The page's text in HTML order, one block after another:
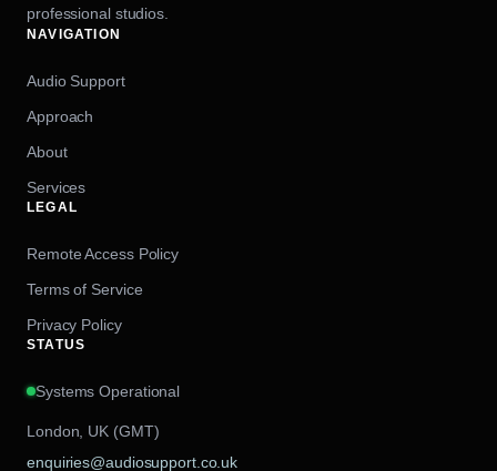
professional studios.
NAVIGATION
Audio Support
Approach
About
Services
LEGAL
Remote Access Policy
Terms of Service
Privacy Policy
STATUS
Systems Operational
London, UK (GMT)
enquiries@audiosupport.co.uk